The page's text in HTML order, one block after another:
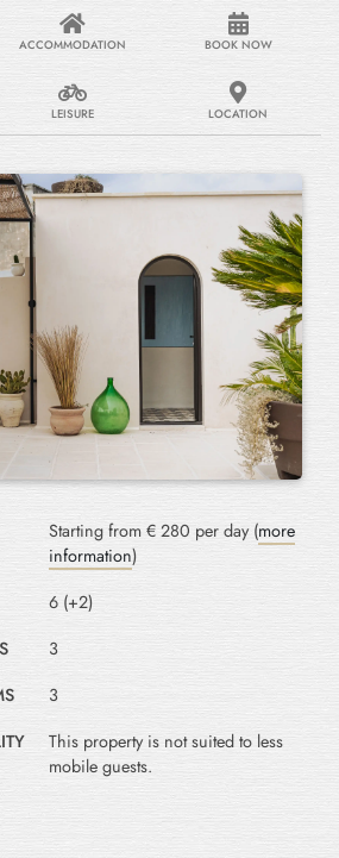
ACCOMMODATION BOOK NOW
LEISURE LOCATION
Starting from € 280 per day (more
information)
6 (+2)
3
3
This property is not suited to less
mobile guests.